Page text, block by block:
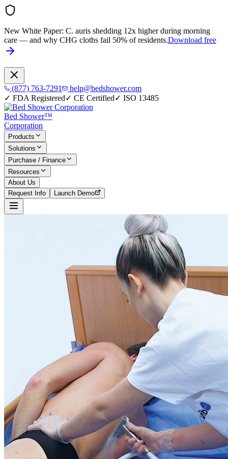
New White Paper: C. auris shedding 12x higher during morning
care — and why CHG cloths fail 50% of residents.Download free
(877) 763-7291
help@bedshower.com
✓ FDA Registered✓ CE Certified✓ ISO 13485
Bed Shower™
Corporation
Products
Solutions
Purchase / Finance
Resources
About Us
Request Info
Launch Demo